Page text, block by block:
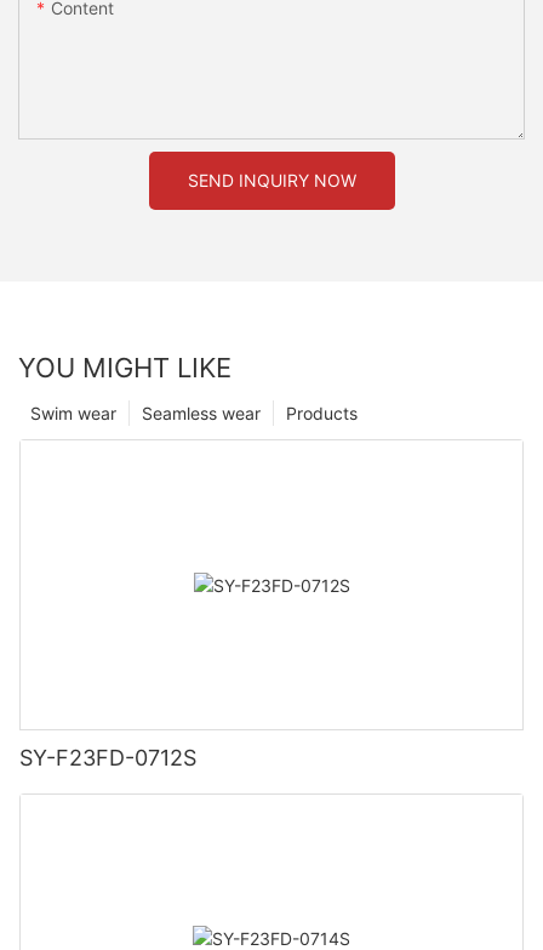
Content
SEND INQUIRY NOW
YOU MIGHT LIKE
Products
Seamless wear
Swim wear
SY-F23FD-0712S